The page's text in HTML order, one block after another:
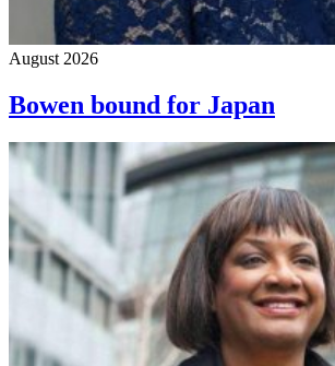
August 2026
Bowen bound for Japan